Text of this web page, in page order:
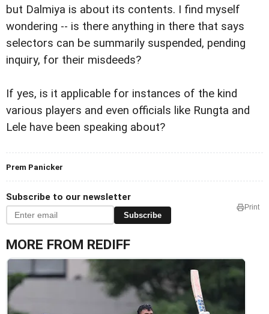
but Dalmiya is about its contents. I find myself
wondering -- is there anything in there that says
selectors can be summarily suspended, pending
inquiry, for their misdeeds?
If yes, is it applicable for instances of the kind
various players and even officials like Rungta and
Lele have been speaking about?
Prem Panicker
Subscribe to our newsletter
Subscribe
Print
MORE FROM REDIFF